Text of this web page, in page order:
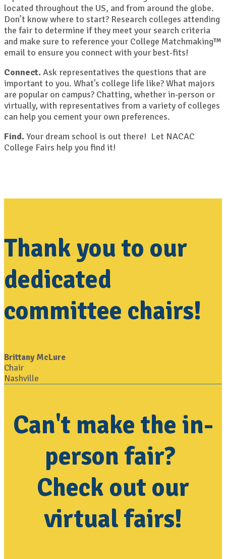
located throughout the US, and from around the globe.
Don’t know where to start? Research colleges attending
the fair to determine if they meet your search criteria
and make sure to reference your College Matchmaking™
email to ensure you connect with your best-fits!
Connect.Ask representatives the questions that are
important to you. What’s college life like? What majors
are popular on campus? Chatting, whether in-person or
virtually, with representatives from a variety of colleges
can help you cement your own preferences.
Find.Your dream school is out there! Let NACAC
College Fairs help you find it!
Thank you to our
dedicated
committee chairs!
Brittany McLure
Chair
Nashville
Can't make the in-
person fair?
Check out our
virtual fairs!